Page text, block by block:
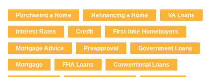
Purchasing a Home Refinancing a Home VA Loans
Interest Rates Credit First-time Homebuyers
Mortgage Advice Preapproval Government Loans
Mortgage FHA Loans Conventional Loans